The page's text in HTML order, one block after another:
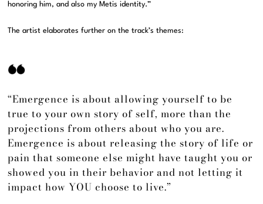
honoring him, and also my Metis identity.”
The artist elaborates further on the track’s themes:
“Emergence is about allowing yourself to be
true to your own story of self, more than the
projections from others about who you are.
Emergence is about releasing the story of life or
pain that someone else might have taught you or
showed you in their behavior and not letting it
impact how YOU choose to live.”